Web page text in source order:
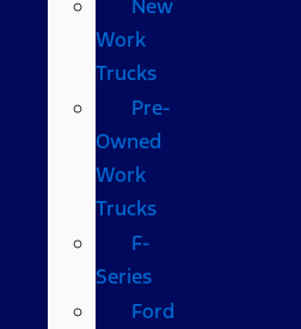
New
Work
Trucks
Pre-
Owned
Work
Trucks
F-
Series
Ford